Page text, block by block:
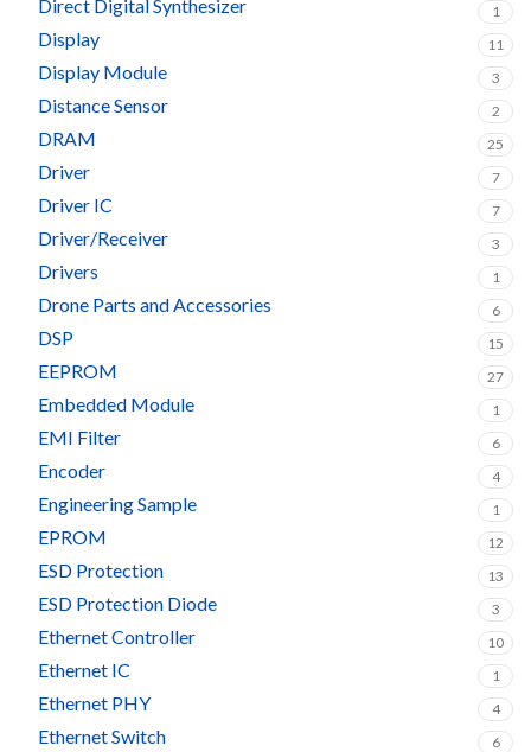
Direct Digital Synthesizer 1
Display 11
Display Module 3
Distance Sensor 2
DRAM 25
Driver 7
Driver IC 7
Driver/Receiver 3
Drivers 1
Drone Parts and Accessories 6
DSP 15
EEPROM 27
Embedded Module 1
EMI Filter 6
Encoder 4
Engineering Sample 1
EPROM 12
ESD Protection 13
ESD Protection Diode 3
Ethernet Controller 10
Ethernet IC 1
Ethernet PHY 4
Ethernet Switch 6